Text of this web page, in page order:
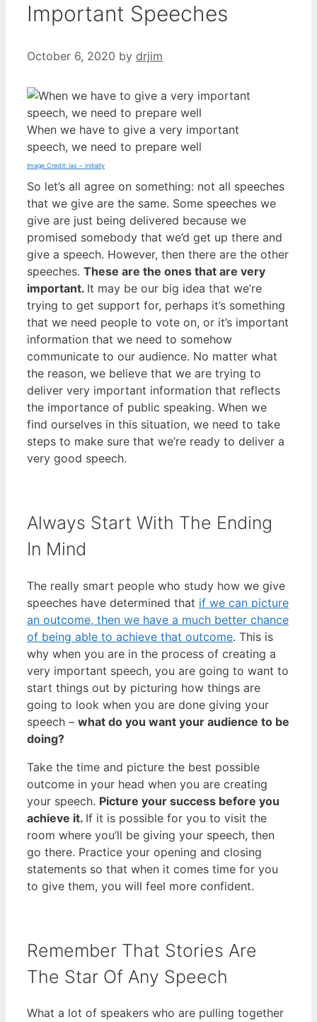
Important Speeches
October 6, 2020 by drjim
When we have to give a very important
speech, we need to prepare well
Image Credit: las – initially
So let’s all agree on something: not all speeches
that we give are the same. Some speeches we
give are just being delivered because we
promised somebody that we’d get up there and
give a speech. However, then there are the other
speeches. These are the ones that are very
important. It may be our big idea that we’re
trying to get support for, perhaps it’s something
that we need people to vote on, or it’s important
information that we need to somehow
communicate to our audience. No matter what
the reason, we believe that we are trying to
deliver very important information that reflects
the importance of public speaking. When we
find ourselves in this situation, we need to take
steps to make sure that we’re ready to deliver a
very good speech.
Always Start With The Ending
In Mind
The really smart people who study how we give
speeches have determined that if we can picture
an outcome, then we have a much better chance
of being able to achieve that outcome. This is
why when you are in the process of creating a
very important speech, you are going to want to
start things out by picturing how things are
going to look when you are done giving your
speech – what do you want your audience to be
doing?
Take the time and picture the best possible
outcome in your head when you are creating
your speech. Picture your success before you
achieve it. If it is possible for you to visit the
room where you’ll be giving your speech, then
go there. Practice your opening and closing
statements so that when it comes time for you
to give them, you will feel more confident.
Remember That Stories Are
The Star Of Any Speech
What a lot of speakers who are pulling together